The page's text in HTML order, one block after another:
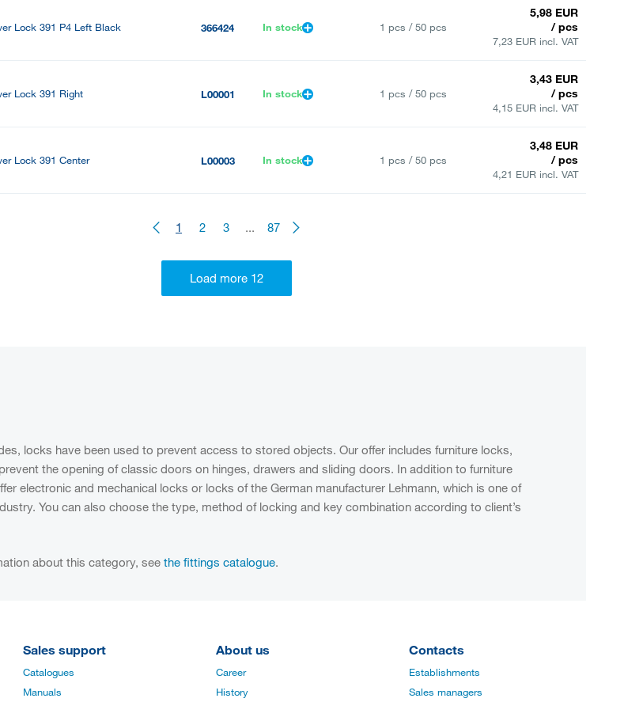
Lock 391 P4 Left Black 366424 In stock 1 pcs / 50 pcs
5,98 EUR
/ pcs
7,23 EUR incl. VAT
Lock 391 Right L00001 In stock 1 pcs / 50 pcs
3,43 EUR
/ pcs
4,15 EUR incl. VAT
Lock 391 Center L00003 In stock 1 pcs / 50 pcs
3,48 EUR
/ pcs
4,21 EUR incl. VAT
1 2 3 ... 87
locks have been used to prevent access to stored objects. Our offer includes furniture locks,
the opening of classic doors on hinges, drawers and sliding doors. In addition to furniture
electronic and mechanical locks or locks of the German manufacturer Lehmann, which is one of
You can also choose the type, method of locking and key combination according to client’s
about this category, see the fittings catalogue.
Sales support
Catalogues
Manuals
About us
Career
History
Contacts
Establishments
Sales managers